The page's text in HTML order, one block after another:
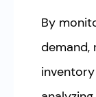
By
demand,